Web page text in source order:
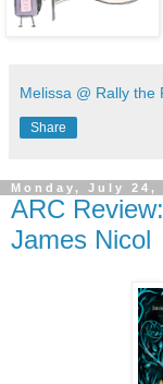
Melissa @ Rally the
Share
Monday, July 24,
ARC
James Nicol